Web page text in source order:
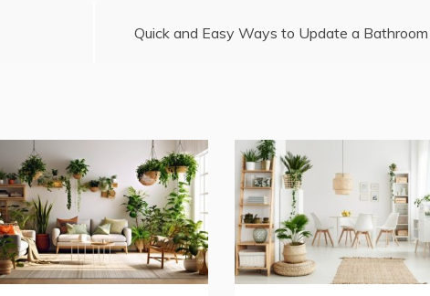
Quick and Easy Ways to Update a Bathroom